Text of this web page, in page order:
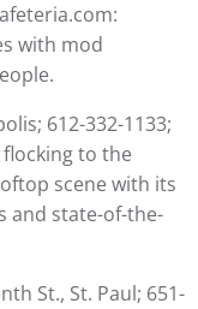
with mod
612-332-1133;
to the
scene with its
and state-of-the-
St., St. Paul; 651-